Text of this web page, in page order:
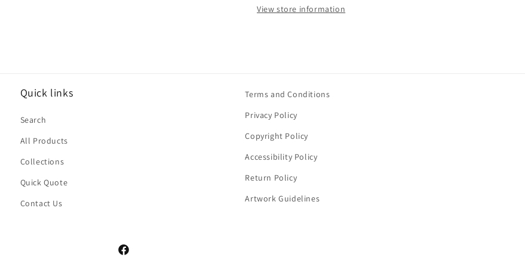
View store information
Quick links
Search
All Products
Collections
Quick Quote
Contact Us
Terms and Conditions
Privacy Policy
Copyright Policy
Accessibility Policy
Return Policy
Artwork Guidelines
Facebook